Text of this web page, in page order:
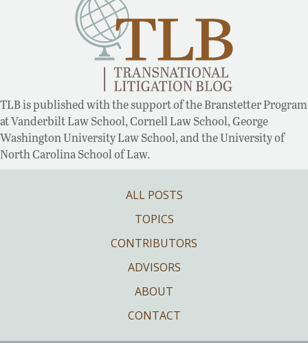
TLB is published with the support of the Branstetter Program
at Vanderbilt Law School, Cornell Law School, George
Washington University Law School, and the University of
North Carolina School of Law.
ALL POSTS
TOPICS
CONTRIBUTORS
ADVISORS
ABOUT
CONTACT